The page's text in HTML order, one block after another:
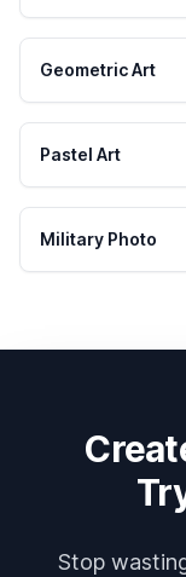
Geometric Art
Pastel Art
Military Photo
Stop